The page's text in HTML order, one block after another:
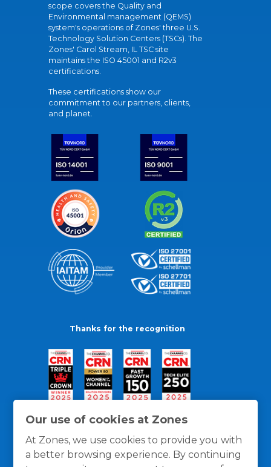
Our use of cookies at Zones
At Zones, we use cookies to provide you with
a better browsing experience. By continuing
scope covers the Quality and
Environmental management (QEMS)
system's operations of Zones' three U.S.
Technology Solution Centers (TSCs). The
Zones' Carol Stream, IL TSC site
maintains the ISO 45001 and R2v3
certifications.
These certifications show our
commitment to our partners, clients,
and planet.
Thanks for the recognition